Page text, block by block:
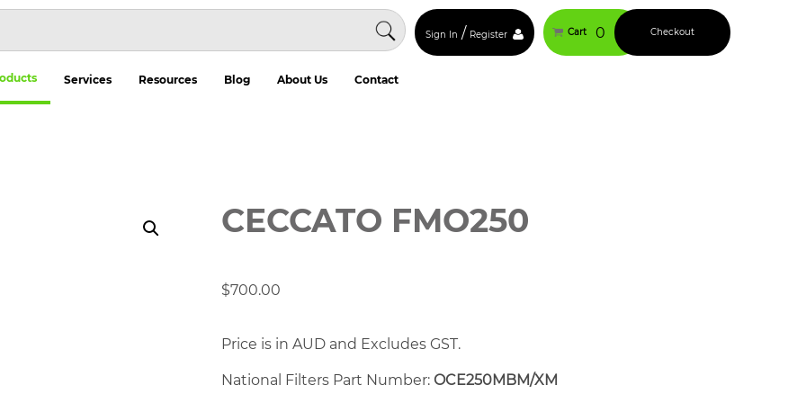
Sign In / Register Cart 0 Checkout
Services Resources Blog About Us Contact
CECCATO FMO250
$700.00
Price is in AUD and Excludes GST.
National Filters Part Number: OCE250MBM/XM